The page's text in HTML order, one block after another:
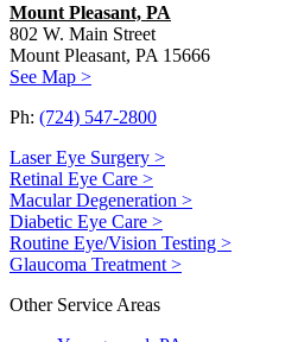
Mount Pleasant, PA
802 W. Main Street
Mount Pleasant, PA 15666
See Map >
Ph: (724) 547-2800
Laser Eye Surgery >
Retinal Eye Care >
Macular Degeneration >
Diabetic Eye Care >
Routine Eye/Vision Testing >
Glaucoma Treatment >
Other Service Areas